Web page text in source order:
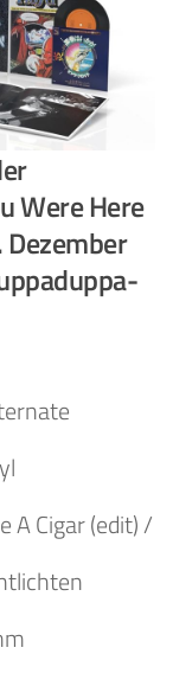
Were Here
A Cigar (edit) /